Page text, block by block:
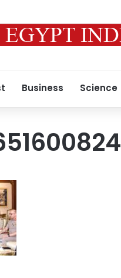
Business Science